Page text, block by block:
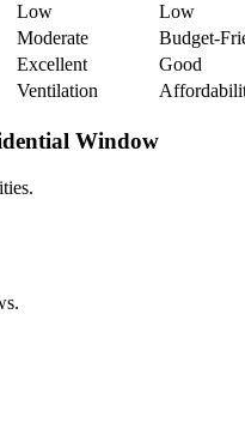
Low
Low
Moderate
Budget-
Excellent
Good
Ventilation
Window